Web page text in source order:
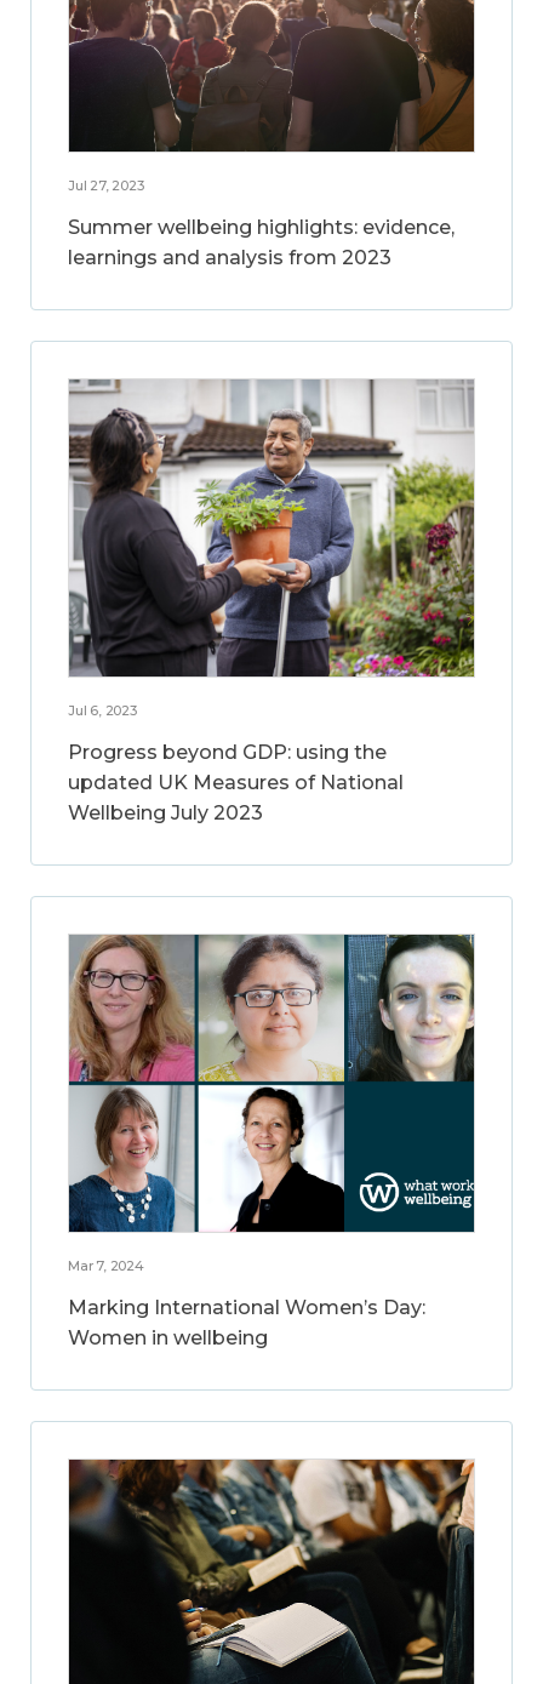
Jul 27, 2023
Summer wellbeing highlights: evidence,
learnings and analysis from 2023
Jul 6, 2023
Progress beyond GDP: using the
updated UK Measures of National
Wellbeing July 2023
Mar 7, 2024
Marking International Women’s Day:
Women in wellbeing